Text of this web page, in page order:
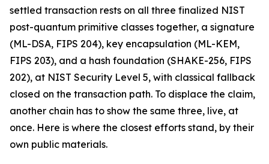
settled transaction rests on all three finalized NIST
post-quantum primitive classes together, a signature
(ML-DSA, FIPS 204), key encapsulation (ML-KEM,
FIPS 203), and a hash foundation (SHAKE-256, FIPS
202), at NIST Security Level 5, with classical fallback
closed on the transaction path. To displace the claim,
another chain has to show the same three, live, at
once. Here is where the closest efforts stand, by their
own public materials.